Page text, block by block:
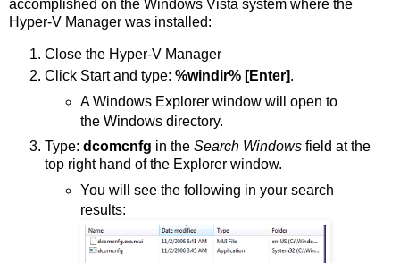
accomplished on the Windows Vista system where the
Hyper-V Manager was installed:
Close the Hyper-V Manager
Click Start and type: %windir% [Enter].
A Windows Explorer window will open to
the Windows directory.
Type: dcomcnfg in the Search Windows field at the
top right hand of the Explorer window.
You will see the following in your search
results: